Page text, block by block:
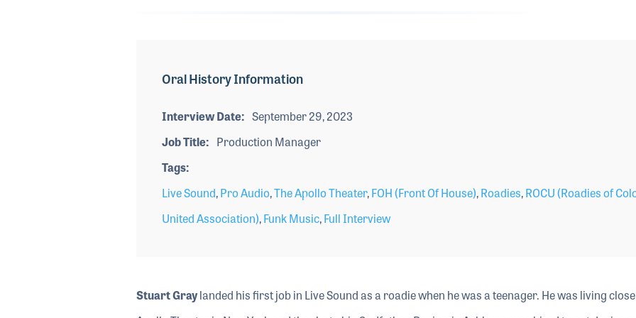
Oral History Information
Interview Date
September 29, 2023
Job Title
Production Manager
Tags
Live Sound,Pro Audio,The Apollo Theater,FOH (Front Of House),Roadies,ROCU (Roadies of
United Association),Funk Music,Full Interview
Stuart Graylanded his first job in Live Sound as a roadie when he was a teenager. He was living